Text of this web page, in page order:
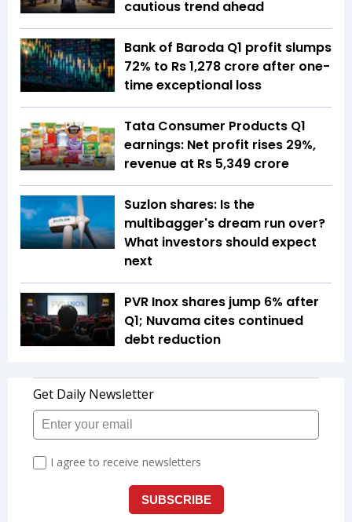
cautious trend ahead
Bank of Baroda Q1 profit slumps
72% to Rs 1,278 crore after one-
time exceptional loss
Tata Consumer Products Q1
earnings: Net profit rises 29%,
revenue at Rs 5,349 crore
Suzlon shares: Is the
multibagger's dream run over?
What investors should expect
next
PVR Inox shares jump 6% after
Q1; Nuvama cites continued
debt reduction